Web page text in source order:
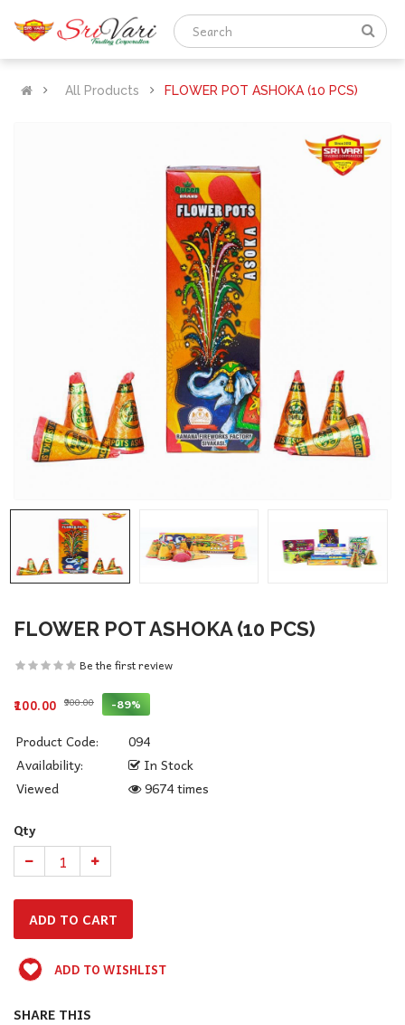
All Products FLOWER POT ASHOKA (10 PCS)
FLOWER POT ASHOKA (10 PCS)
Be the first review
₹100.00 ₹900.00 -89%
Product Code:
094
Availability:
In Stock
Viewed
9674 times
Qty
ADD TO WISHLIST
SHARE THIS